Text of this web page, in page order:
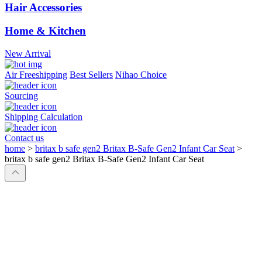
Hair Accessories
Home & Kitchen
New Arrival
Air Freeshipping Best Sellers Nihao Choice
Sourcing
Shipping Calculation
Contact us
home > britax b safe gen2 Britax B-Safe Gen2 Infant Car Seat >
britax b safe gen2 Britax B-Safe Gen2 Infant Car Seat